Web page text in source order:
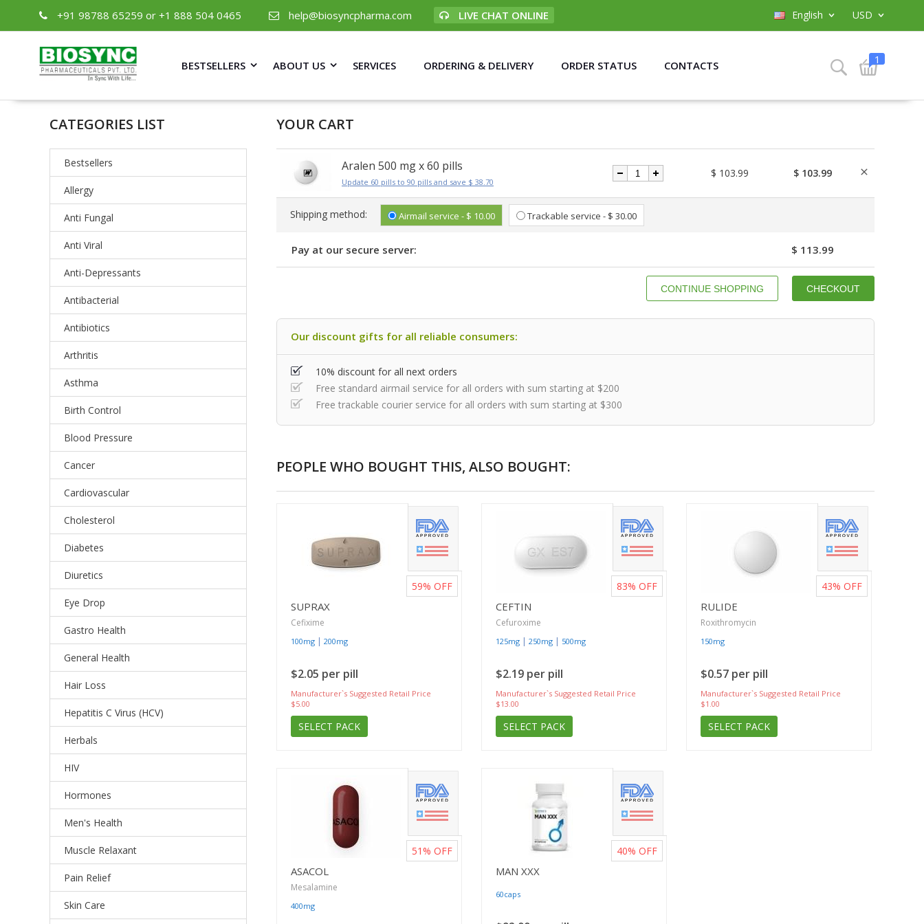
+91 98788 65259 or +1 888 504 0465 help@biosyncpharma.com LIVE CHAT ONLINE USD
English
BESTSELLERS ABOUT US SERVICES ORDERING & DELIVERY ORDER STATUS CONTACTS 1
CATEGORIES LIST
Bestsellers
Allergy
Anti Fungal
Anti Viral
Anti-Depressants
Antibacterial
Antibiotics
Arthritis
Asthma
Birth Control
Blood Pressure
Cancer
Cardiovascular
Cholesterol
Diabetes
Diuretics
Eye Drop
Gastro Health
General Health
Hair Loss
Hepatitis C Virus (HCV)
Herbals
HIV
Hormones
Men's Health
Muscle Relaxant
Pain Relief
Skin Care
YOUR CART
Aralen 500 mg x 60 pills
Update 60 pills to 90 pills and save $ 38.70
$ 103.99 $ 103.99
Shipping method: Airmail service - $ 10.00 Trackable service - $ 30.00
Pay at our secure server: $ 113.99
Our discount gifts for all reliable consumers:
10% discount for all next orders
Free standard airmail service for all orders with sum starting at $200
Free trackable courier service for all orders with sum starting at $300
PEOPLE WHO BOUGHT THIS, ALSO BOUGHT:
SUPRAX
Cefixime
100mg | 200mg
$2.05 per pill
Manufacturer`s Suggested Retail Price
$5.00
SELECT PACK
59% OFF
CEFTIN
Cefuroxime
125mg | 250mg | 500mg
$2.19 per pill
Manufacturer`s Suggested Retail Price
$13.00
SELECT PACK
83% OFF
RULIDE
Roxithromycin
150mg
$0.57 per pill
Manufacturer`s Suggested Retail Price
$1.00
SELECT PACK
43% OFF
ASACOL
Mesalamine
400mg
51% OFF
MAN XXX
60caps
40% OFF